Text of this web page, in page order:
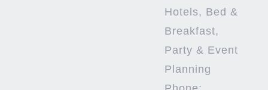
Hotels, Bed &
Breakfast,
Party & Event
Planning